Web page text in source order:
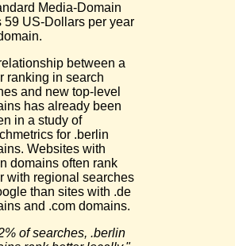
Media-Domain
59 US-Dollars per year
between a
ranking in search
and new top-level
has already been
in a study of
for .berlin
Websites with
domains often rank
with regional searches
than sites with .de
and .com domains.
of searches, .berlin